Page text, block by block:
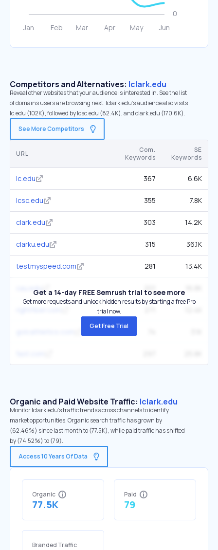
Competitors and Alternatives: lclark.edu
Reveal other websites that your audience is interested in. See the list
of domains users are browsing next. lclark.edu’s audience also visits
lc.edu (102K), followed by lcsc.edu (82.4K), and clark.edu (170.6K).
See More Competitors
URL
Com.
Keywords
SE
Keywords
lc.edu 367 6.6K
lcsc.edu 355 7.8K
clark.edu 303 14.2K
clarku.edu 315 36.1K
testmyspeed.com 281 13.4K
cau.edu 201
Get a 14-day FREE Semrush trial to see more
Get more requests and unlock hidden results by starting a free Pro
trial now.
Get Free Trial
Organic and Paid Website Traffic: lclark.edu
Monitor lclark.edu's traffic trends across channels to identify
market opportunities. Organic search traffic has grown by
(62.46%) since last month to (77.5K), while paid traffic has shifted
by (74.52%) to (79).
Access 10 Years Of Data
Organic
77.5K
Paid
79
Branded Traffic